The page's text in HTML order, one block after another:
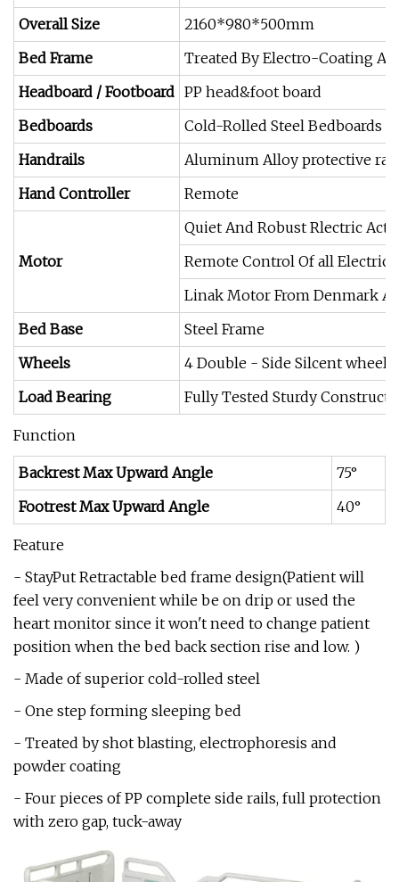
Overall Size
2160*980*500mm
Bed Frame
Treated By Electro-Coating
Headboard / Footboard PP head&foot board
Bedboards
Cold-Rolled Steel Bedboards
Handrails
Aluminum Alloy protective
Hand Controller
Remote
Motor
Quiet And Robust Rlectric
Remote Control Of all
Linak Motor From Denmark
Bed Base
Steel Frame
Wheels
4 Double - Side Silcent wheels
Load Bearing
Fully Tested Sturdy
Function
Backrest Max Upward Angle
75°
Footrest Max Upward Angle
40°
Feature
- StayPut Retractable bed frame design(Patient will
feel very convenient while be on drip or used the
heart monitor since it won't need to change patient
position when the bed back section rise and low. )
- Made of superior cold-rolled steel
- One step forming sleeping bed
- Treated by shot blasting, electrophoresis and
powder coating
- Four pieces of PP complete side rails, full protection
with zero gap, tuck-away